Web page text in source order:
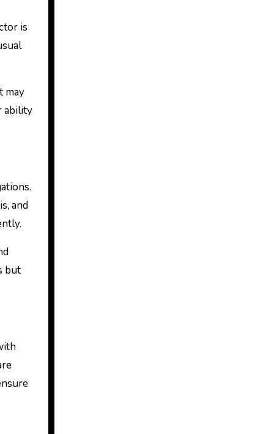
is
may
ability
and
but